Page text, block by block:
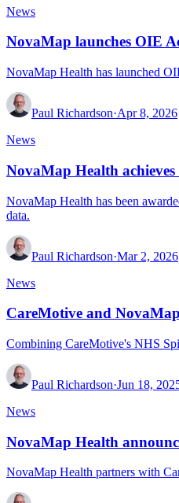
News
NovaMap launches OIE
NovaMap Health has launched
Paul Richardson·Apr 8, 2026
News
NovaMap Health
NovaMap Health has been
data.
Paul Richardson·Mar 2, 2026
News
CareMotive and
Combining CareMotive's NHS
Paul Richardson·Jun 18,
News
NovaMap Health
NovaMap Health partners with